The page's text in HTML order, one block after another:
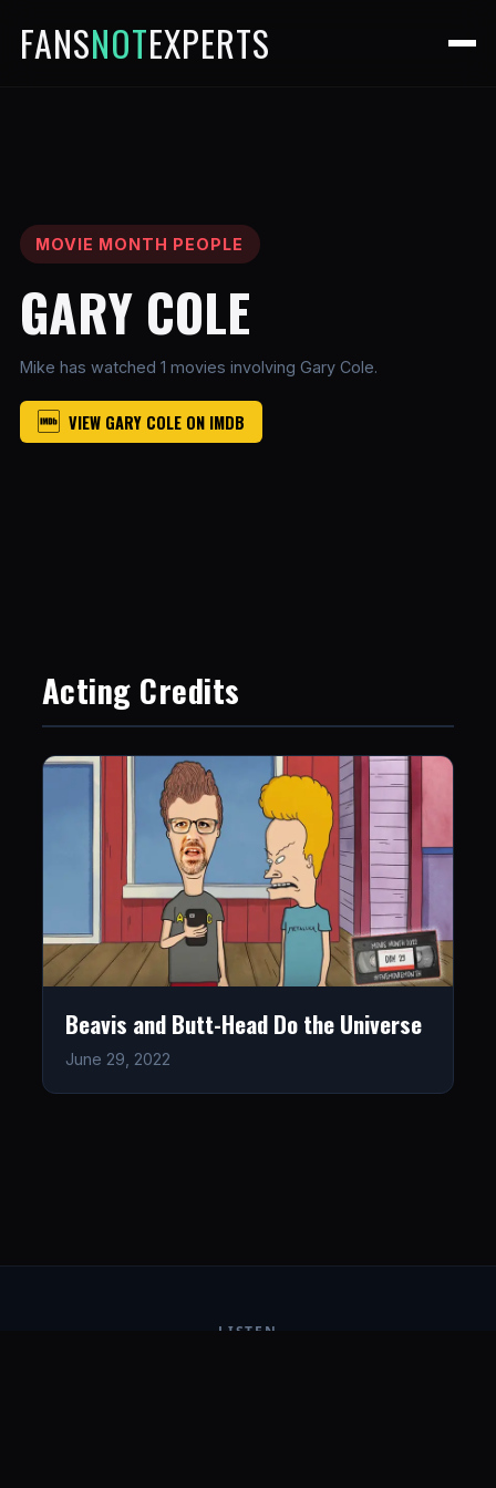
FANSNOTEXPERTS
MOVIE MONTH PEOPLE
GARY COLE
Mike has watched 1 movies involving Gary Cole.
VIEW GARY COLE ON IMDB
Acting Credits
Beavis and Butt-Head Do the Universe
June 29, 2022
LISTEN